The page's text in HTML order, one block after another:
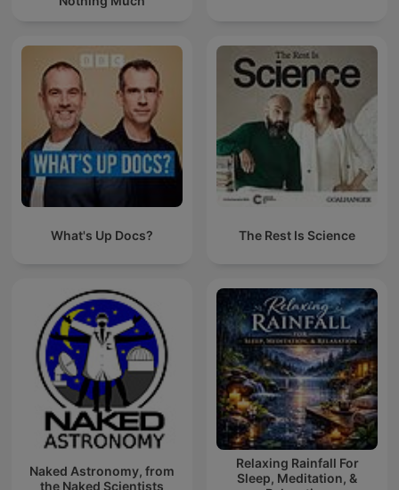
What's Up Docs? The Rest Is Science
Naked Astronomy, from
the Naked Scientists
Relaxing Rainfall For
Sleep, Meditation, &